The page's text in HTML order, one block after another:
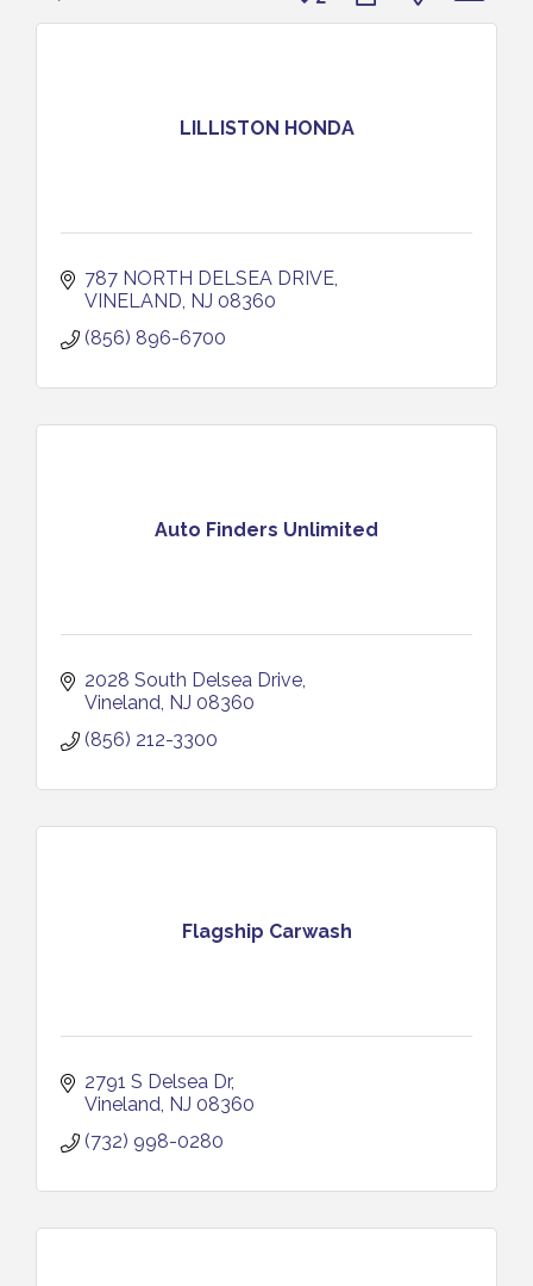
LILLISTON HONDA
787 NORTH DELSEA DRIVE
VINELAND NJ 08360
(856) 896-6700
Auto Finders Unlimited
2028 South Delsea Drive
Vineland NJ 08360
(856) 212-3300
Flagship Carwash
2791 S Delsea Dr
Vineland NJ 08360
(732) 998-0280